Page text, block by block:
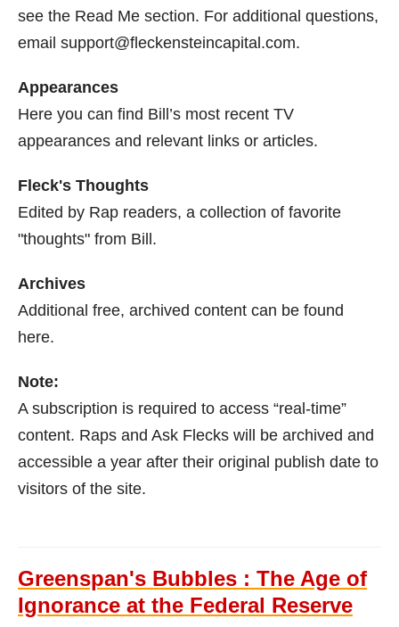
see the Read Me section. For additional questions,
email support@fleckensteincapital.com.
Appearances
Here you can find Bill’s most recent TV
appearances and relevant links or articles.
Fleck's Thoughts
Edited by Rap readers, a collection of favorite
"thoughts" from Bill.
Archives
Additional free, archived content can be found
here.
Note:
A subscription is required to access “real-time”
content. Raps and Ask Flecks will be archived and
accessible a year after their original publish date to
visitors of the site.
Greenspan's Bubbles : The Age of
Ignorance at the Federal Reserve